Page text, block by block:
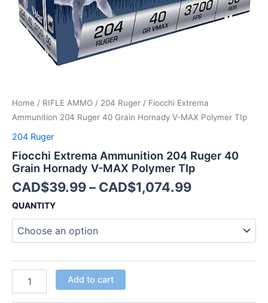
Home / RIFLE AMMO / 204 Ruger / Fiocchi Extrema
Ammunition 204 Ruger 40 Grain Hornady V-MAX Polymer TIp
204 Ruger
Fiocchi Extrema Ammunition 204 Ruger 40
Grain Hornady V-MAX Polymer TIp
CAD$39.99– CAD$1,074.99
QUANTITY
MAX
Polymer
quantity
Add to cart